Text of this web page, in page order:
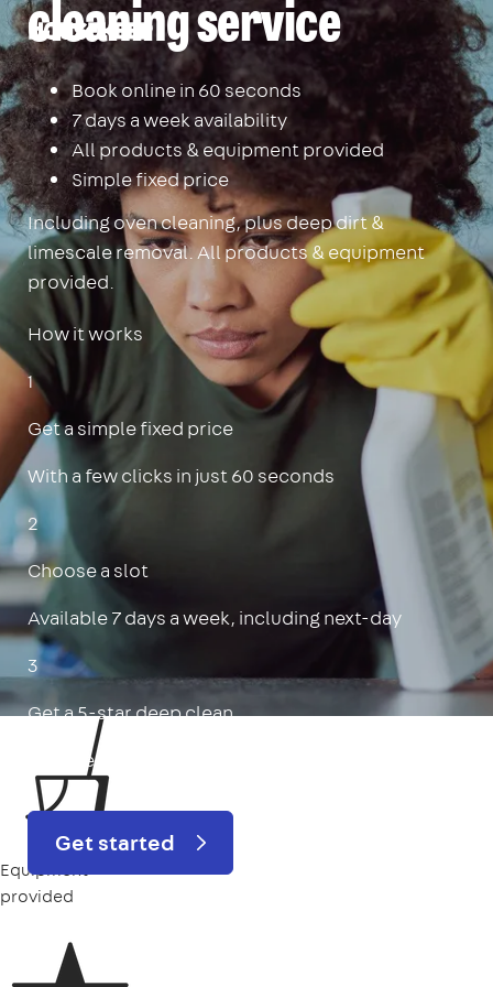
Housekeep
cleaning service
Book online in 60 seconds
7 days a week availability
All products & equipment provided
Simple fixed price
Including oven cleaning, plus deep dirt &
limescale removal. All products & equipment
provided.
How it works
1
Get a simple fixed price
With a few clicks in just 60 seconds
2
Choose a slot
Available 7 days a week, including next-day
3
Get a 5-star deep clean
Includes oven, limescale, skirting boards & more
Get started
Equipment
provided